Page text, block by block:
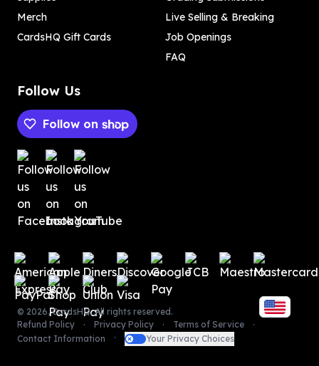
Merch
CardsHQ Gift Cards
Live Selling & Breaking
Job Openings
FAQ
Follow Us
Follow on
Payment methods
Payment methods
© 2026, CardsHQ. All rights reserved.
Refund Policy
Privacy Policy
Terms of Service
Contact Information
Your Privacy Choices